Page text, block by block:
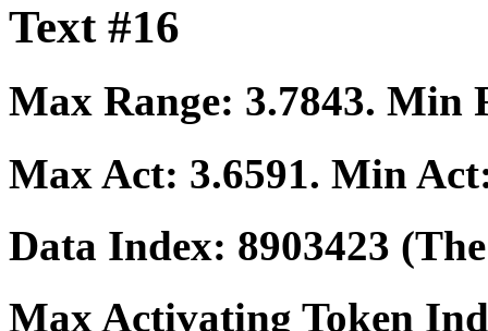
Text #16
Max Range: 3.7843. Min
Max Act: 3.6591. Min
Data Index: 8903423
Max Activating Token